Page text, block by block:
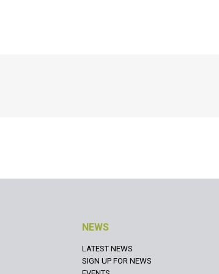
NEWS
LATEST NEWS
SIGN UP FOR NEWS